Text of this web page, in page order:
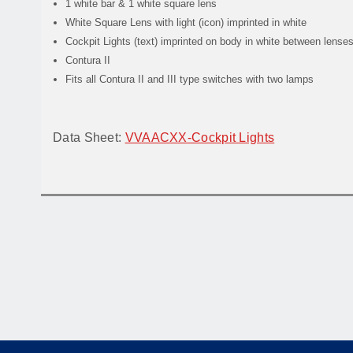
1 white bar & 1 white square lens
White Square Lens with light (icon) imprinted in white
Cockpit Lights (text) imprinted on body in white between
Contura II
Fits all Contura II and III type switches with two lamps
Data Sheet: VVAACXX-Cockpit Lights